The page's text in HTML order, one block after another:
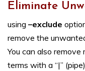
Eliminate
using –exclude
remove the
You can also
terms with a “|”